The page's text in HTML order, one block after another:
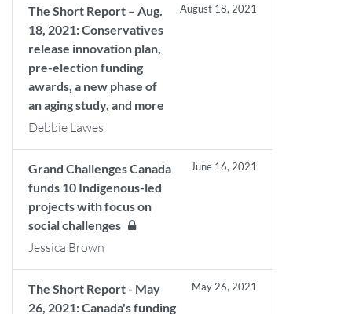
The Short Report – Aug.
18, 2021: Conservatives
release innovation plan,
pre-election funding
awards, a new phase of
an aging study, and more
August 18, 2021
Debbie Lawes
Grand Challenges Canada
funds 10 Indigenous-led
projects with focus on
social challenges
June 16, 2021
Jessica Brown
The Short Report - May
26, 2021: Canada's funding
May 26, 2021